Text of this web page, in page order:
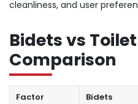
cleanliness, and user
Bidets vs
Comparison
Factor Bidets